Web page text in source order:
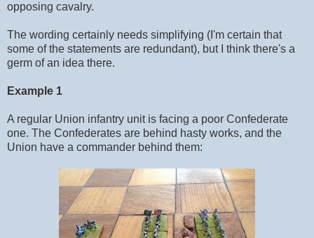
opposing cavalry.
The wording certainly needs simplifying (I'm certain that
some of the statements are redundant), but I think there's a
germ of an idea there.
Example 1
A regular Union infantry unit is facing a poor Confederate
one. The Confederates are behind hasty works, and the
Union have a commander behind them: